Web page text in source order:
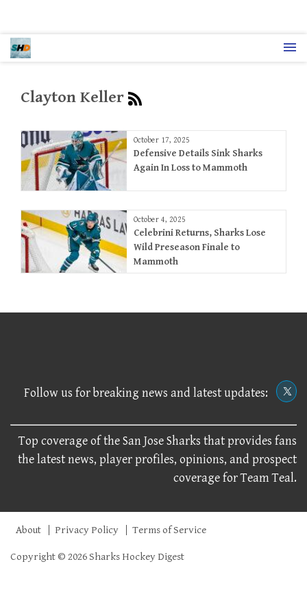
Clayton Keller
October 17, 2025
Defensive Details Sink Sharks
Again In Loss to Mammoth
October 4, 2025
Celebrini Returns, Sharks Lose
Wild Preseason Finale to
Mammoth
Follow us for breaking news and latest updates:
Top coverage of the San Jose Sharks that provides fans
the latest news, player profiles, opinions, and prospect
coverage for Team Teal.
About Privacy Policy Terms of Service
Copyright © 2026 Sharks Hockey Digest